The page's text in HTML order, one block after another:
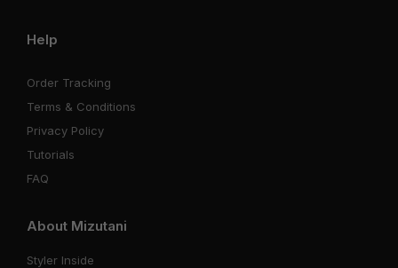
Help
Order Tracking
Terms & Conditions
Privacy Policy
Tutorials
FAQ
About Mizutani
Styler Inside